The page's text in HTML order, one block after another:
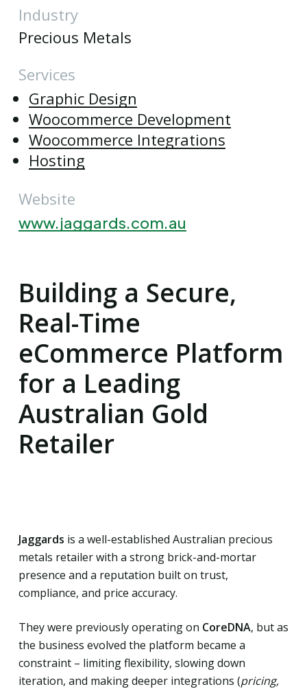
Industry
Precious Metals
Services
Graphic Design
Woocommerce Development
Woocommerce Integrations
Hosting
Website
www.jaggards.com.au
Building a Secure,
Real-Time
eCommerce Platform
for a Leading
Australian Gold
Retailer
Jaggards is a well-established Australian precious
metals retailer with a strong brick-and-mortar
presence and a reputation built on trust,
compliance, and price accuracy.
They were previously operating on CoreDNA, but as
the business evolved the platform became a
constraint – limiting flexibility, slowing down
iteration, and making deeper integrations (pricing,